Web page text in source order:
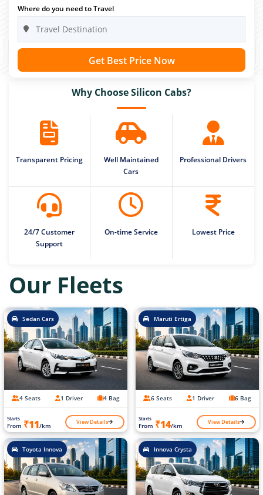
Where do you need to Travel
Get Best Price Now
Why Choose Silicon Cabs?
Transparent Pricing
Well Maintained
Cars
Professional Drivers
24/7 Customer
Support
On-time Service Lowest Price
Our Fleets
Sedan Cars
4 Seats 1 Driver 4 Bag
Starts
From ₹11/km View Details
Maruti Ertiga
6 Seats 1 Driver 6 Bag
Starts
From ₹14/km View Details
Toyota Innova Innova Crysta